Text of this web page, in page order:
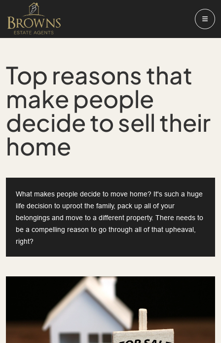
Top reasons that
make people
decide to sell their
home
What makes people decide to move home? It's such a huge
life decision to uproot the family, pack up all of your
belongings and move to a different property. There needs to
be a compelling reason to go through all of that upheaval,
right?